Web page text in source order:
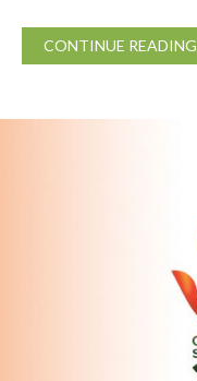
CONTINUE READING